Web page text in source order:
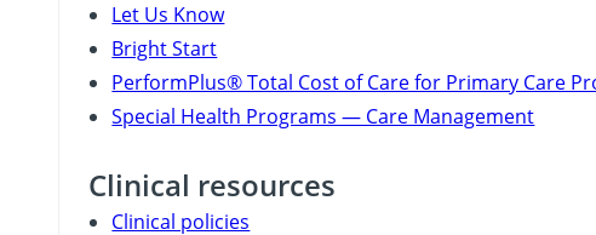
Let Us Know
Bright Start
PerformPlus® Total Cost of Care for Primary Care
Special Health Programs — Care Management
Clinical resources
Clinical policies